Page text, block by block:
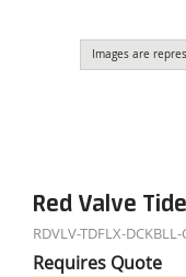
Images are
Red Valve
RDVLV-TDFLX-
Requires Quote